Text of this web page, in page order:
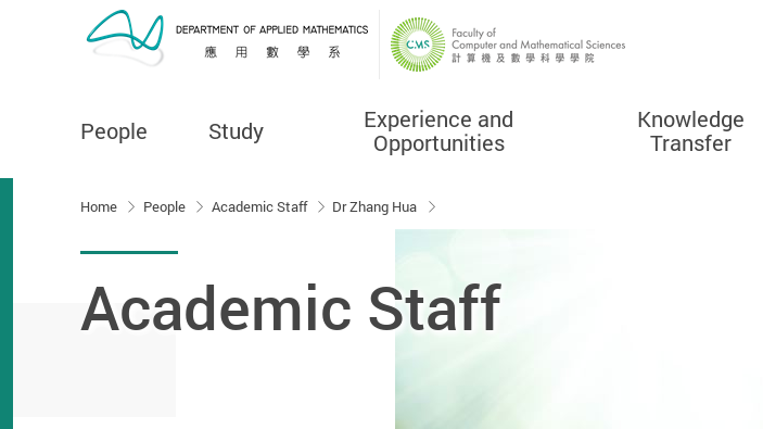
People Study
Experience and
Opportunities
Knowledge
Transfer
Home People Academic Staff Dr Zhang Hua
Academic Staff